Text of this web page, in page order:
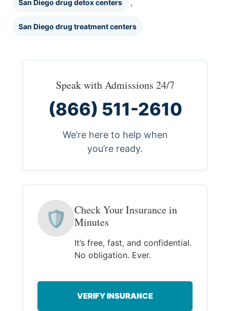
San Diego drug detox centers ,
San Diego drug treatment centers
Speak with Admissions 24/7
(866) 511-2610
We’re here to help when
you’re ready.
🛡
Check Your Insurance in
Minutes
It’s free, fast, and confidential.
No obligation. Ever.
VERIFY INSURANCE